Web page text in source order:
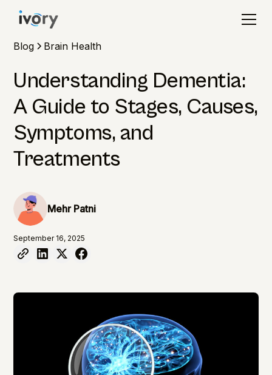
Blog Brain Health
Understanding Dementia:
A Guide to Stages, Causes,
Symptoms, and
Treatments
Mehr Patni
September 16, 2025